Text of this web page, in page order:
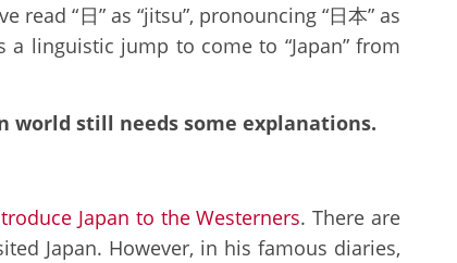
“日” as “jitsu”, pronouncing “日本” as
a linguistic jump to come to “Japan” from
world still needs some explanations.
Japan to the Westerners. There are
Japan. However, in his famous diaries,